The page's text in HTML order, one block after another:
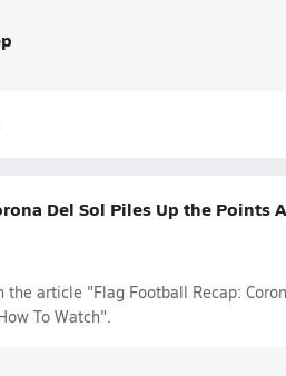
Del Sol Piles Up the Points
the article "Flag Football Recap:
To Watch".